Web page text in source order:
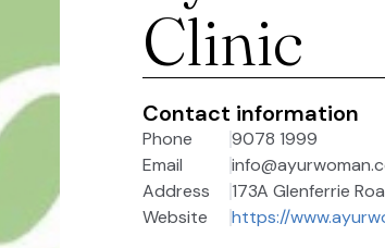
Clinic
Contact information
Phone
9078 1999
Email
Address
173A Glenferrie
Website
https://